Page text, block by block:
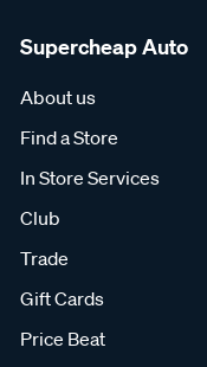
Supercheap Auto
About us
Find a Store
In Store Services
Club
Trade
Gift Cards
Price Beat